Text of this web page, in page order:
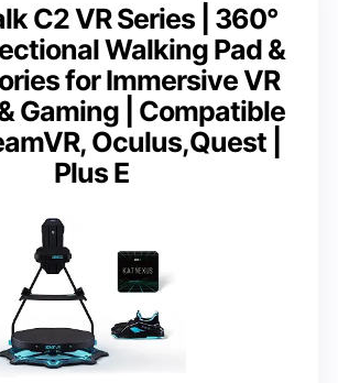
C2 VR Series | 360°
Walking Pad &
for Immersive VR
Gaming | Compatible
Oculus,Quest |
Plus E